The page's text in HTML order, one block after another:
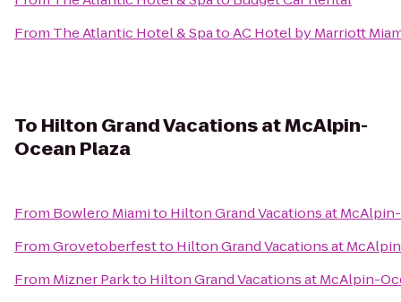
From The Atlantic Hotel & SpatoAC Hotel by Marriott
To Hilton Grand Vacations at McAlpin-
Ocean Plaza
From Bowlero Miamito Hilton Grand Vacations at
FromGrovetoberfestto Hilton Grand Vacations at
From Mizner Parkto Hilton Grand Vacations at McAlpin-